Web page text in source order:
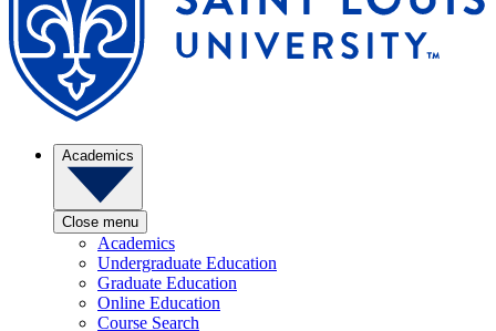
Academics
Close menu
Academics
Undergraduate Education
Graduate Education
Online Education
Course Search